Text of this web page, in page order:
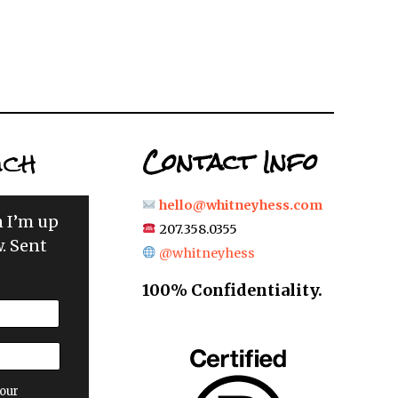
up
Sent
Contact Info
hello@whitneyhess.com
207.358.0355
@whitneyhess
100% Confidentiality.